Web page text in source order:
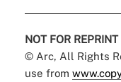
NOT FOR REPRINT
© Arc, All Rights
use from